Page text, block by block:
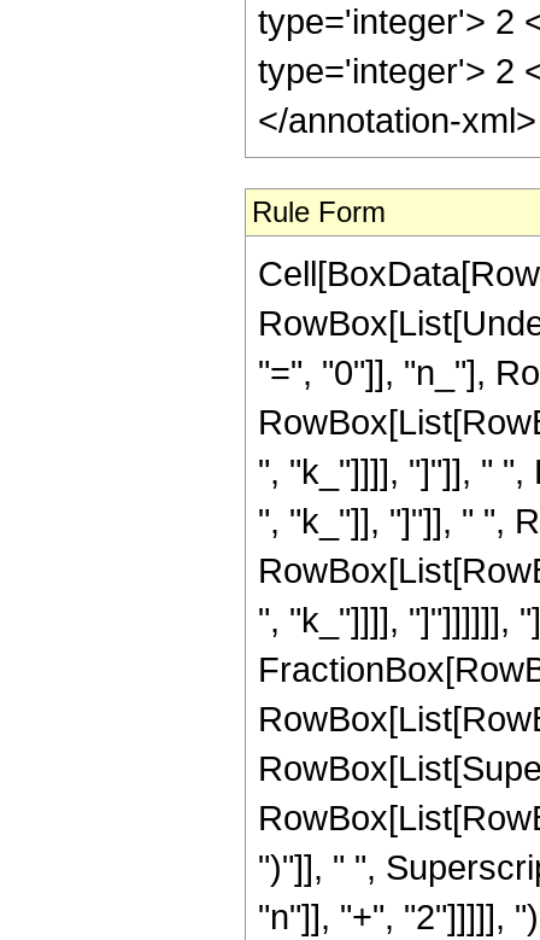
type='integer'> 2
type='integer'> 2
</annotation-
Rule Form
"=", "0"]], "n_"],
", "k_"]]]], "]"]], " ",
", "k_"]], "]"]], " ",
", "k_"]]]], "]"]]]]]],
")"]], " ",
"n"]], "+", "2"]]]]],